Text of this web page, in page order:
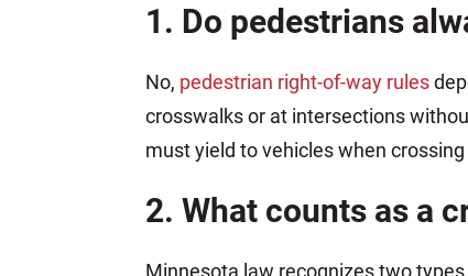
1. Do pedestrians
No, pedestrian right-of-way rules
crosswalks or at intersections
must yield to vehicles when
2. What counts as a
Minnesota law recognizes two